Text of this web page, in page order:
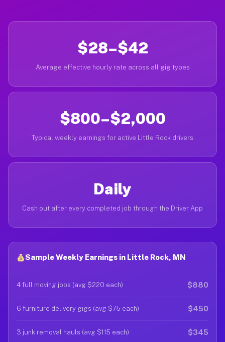
$28–$42
Average effective hourly rate across all gig types
$800–$2,000
Typical weekly earnings for active Little Rock drivers
Daily
Cash out after every completed job through the Driver App
Sample Weekly Earnings in Little Rock, MN
4 full moving jobs (avg $220 each) $880
6 furniture delivery gigs (avg $75 each) $450
3 junk removal hauls (avg $115 each) $345